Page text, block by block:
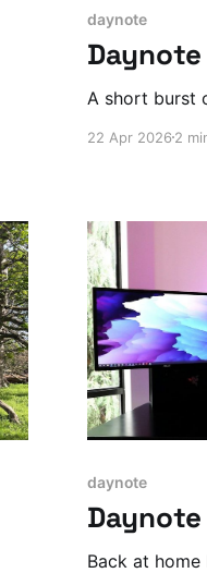
daynote
Daynote
A short burst
22 Apr 20262
daynote
Daynote
Back at home